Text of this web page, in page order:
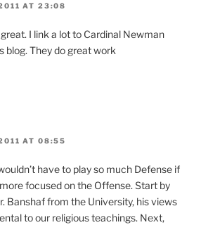
AT 23:08
great. I link a lot to Cardinal Newman
blog. They do great work
AT 08:55
have to play so much Defense if
focused on the Offense. Start by
Banshaf from the University, his views
to our religious teachings. Next,